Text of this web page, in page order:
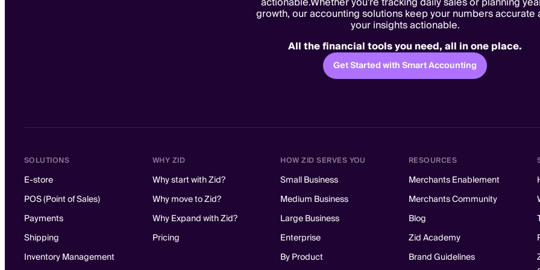
growth, our accounting solutions keep your numbers accurate
your insights actionable.
All the financial tools you need, all in one place.
Get Started with Smart Accounting
SOLUTIONS
E-store
POS (Point of Sales)
Payments
Shipping
Inventory Management
WHY ZID
Why start with Zid?
Why move to Zid?
Why Expand with Zid?
Pricing
HOW ZID SERVES YOU
Small Business
Medium Business
Large Business
Enterprise
By Product
RESOURCES
Merchants Enablement
Merchants Community
Blog
Zid Academy
Brand Guidelines